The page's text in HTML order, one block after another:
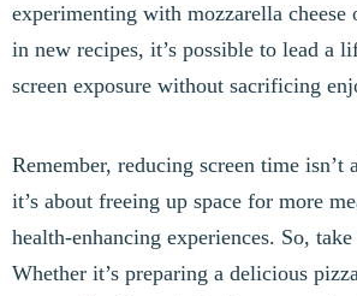
experimenting with mozzarella cheese
in new recipes, it’s possible to lead a
screen exposure without sacrificing
Remember, reducing screen time
it’s about freeing up space for more
health-enhancing experiences. So,
Whether it’s preparing a delicious